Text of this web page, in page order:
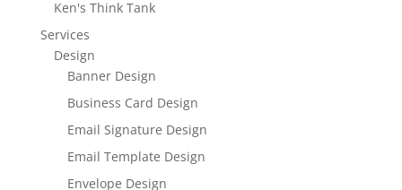
Ken's Think Tank
Services
Design
Banner Design
Business Card Design
Email Signature Design
Email Template Design
Envelope Design